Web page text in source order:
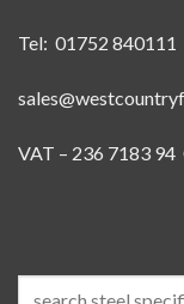
Tel: 01752 840111
VAT – 236 7183 94